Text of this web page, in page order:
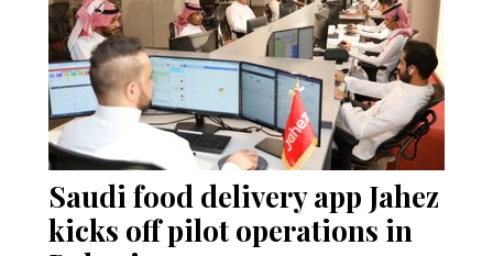
Saudi food delivery app Jahez
kicks off pilot operations in